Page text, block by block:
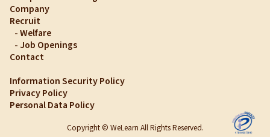
Company
Recruit
- Welfare
- Job Openings
Contact
Information Security Policy
Privacy Policy
Personal Data Policy
Copyright © WeLearn All Rights Reserved.